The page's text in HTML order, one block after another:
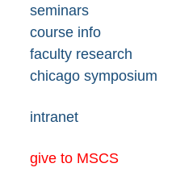
seminars
course info
faculty research
chicago symposium
intranet
give to MSCS